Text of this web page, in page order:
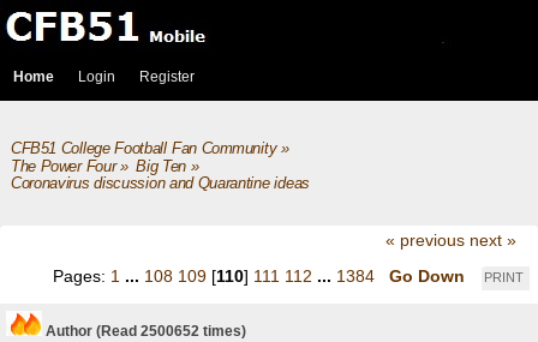
Home Login Register
CFB51 College Football Fan Community»
The Power Four» Big Ten»
Coronavirus discussion and Quarantine ideas
« previous next »
PRINT
Pages: 1 ... 108 109 [110] 111 112 ... 1384 Go Down
Author (Read 2500652 times)